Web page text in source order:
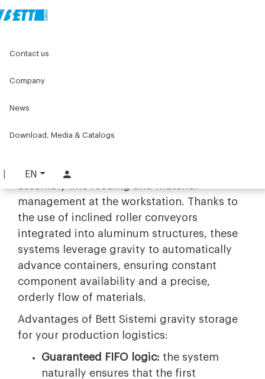
EN
Contact us
Company
News
Download, Media & Catalogs
Gravity warehouses
Efficiency and FIFO management
with gravity-fed storage systems
by Bett Sistemi is designed to optimize
management at the workstation. Thanks to
the use of inclined roller conveyors
integrated into aluminum structures, these
systems leverage gravity to automatically
advance containers, ensuring constant
component availability and a precise,
orderly flow of materials.
Advantages of Bett Sistemi gravity storage
for your production logistics:
Guaranteed FIFO logic: the system
naturally ensures that the first